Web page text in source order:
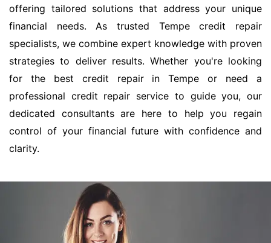
offering tailored solutions that address your unique
financial needs. As trusted Tempe credit repair
specialists, we combine expert knowledge with proven
strategies to deliver results. Whether you're looking
for the best credit repair in Tempe or need a
professional credit repair service to guide you, our
dedicated consultants are here to help you regain
control of your financial future with confidence and
clarity.